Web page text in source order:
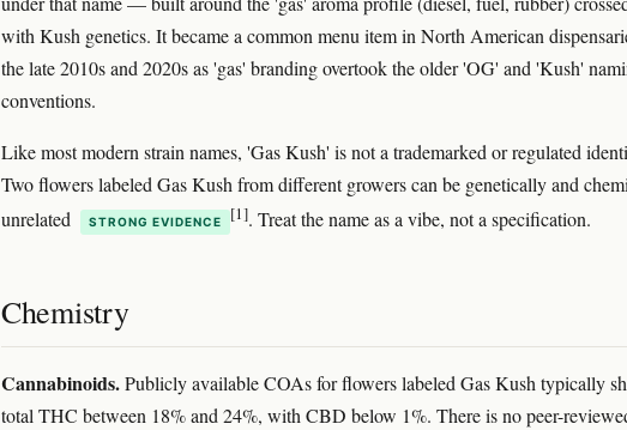
with Kush genetics. It became a common menu item in North American
the late 2010s and 2020s as 'gas' branding overtook the older 'OG' and 'Kush'
conventions.
Like most modern strain names, 'Gas Kush' is not a trademarked or regulated
Two flowers labeled Gas Kush from different growers can be genetically and
unrelated
STRONG EVIDENCE [1]. Treat the name as a vibe, not a specification.
Chemistry
Cannabinoids.Publicly available COAs for flowers labeled Gas Kush typically
total THC between 18% and 24%, with CBD below 1%. There is no peer-